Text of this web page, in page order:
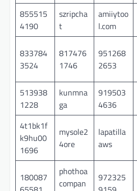
855515
4190
szripcha
t
amiiytoo
l.com
833784
3524
817476
1746
951268
2653
513938
1228
kunmna
ga
919503
4636
4t1bk1f
k9hu00
1696
mysole2
4ore
lapatilla
aws
180087
phothoa
compan
972325